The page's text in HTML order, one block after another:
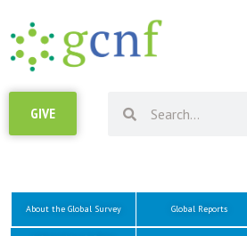
GIVE
About the Global Survey Global Reports